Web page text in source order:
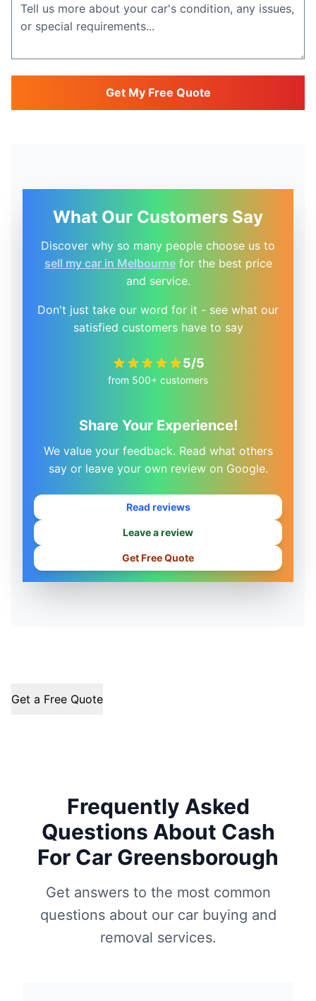
Get My Free Quote
What Our Customers Say
Discover why so many people choose us to
sell my car in Melbourne for the best price
and service.
Don't just take our word for it - see what our
satisfied customers have to say
5/5
from 500+ customers
Share Your Experience!
We value your feedback. Read what others
say or leave your own review on Google.
Read reviews
Leave a review
Get Free Quote
Get a Free Quote
Frequently Asked
Questions About Cash
For Car Greensborough
Get answers to the most common
questions about our car buying and
removal services.